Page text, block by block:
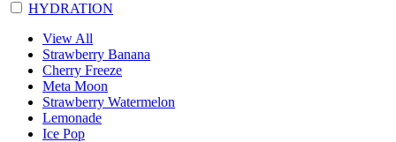
HYDRATION
View All
Strawberry Banana
Cherry Freeze
Meta Moon
Strawberry Watermelon
Lemonade
Ice Pop